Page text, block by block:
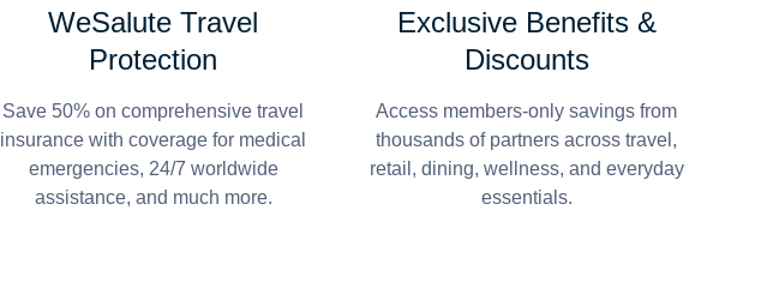
WeSalute Travel
Protection
Save 50% on comprehensive travel
insurance with coverage for medical
emergencies, 24/7 worldwide
assistance, and much more.
Exclusive Benefits &
Discounts
Access members-only savings from
thousands of partners across travel,
retail, dining, wellness, and everyday
essentials.